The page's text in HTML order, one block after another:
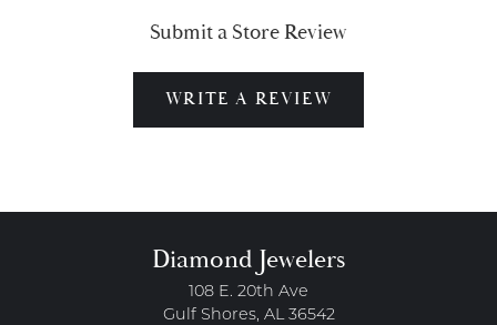
Submit a Store Review
WRITE A REVIEW
Diamond Jewelers
108 E. 20th Ave
Gulf Shores, AL 36542